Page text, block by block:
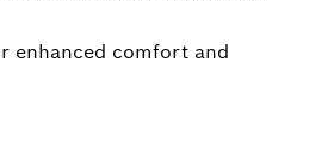
enhanced comfort and